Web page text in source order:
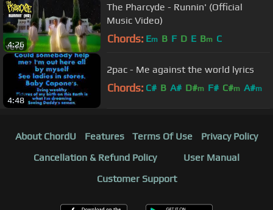
4:26
The Pharcyde - Runnin' (Official
Music Video)
Chords: Em B F D E Bm C
4:48
2pac - Me against the world lyrics
Chords: C# B A# D#m F# C#m A#m
About ChordU Features Terms Of Use
Privacy Policy
Cancellation & Refund Policy
User Manual
Customer Support